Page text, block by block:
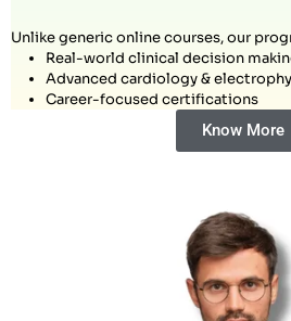
Unlike generic online courses, our
Real-world clinical decision
Advanced cardiology &
Career-focused certifications
Know More